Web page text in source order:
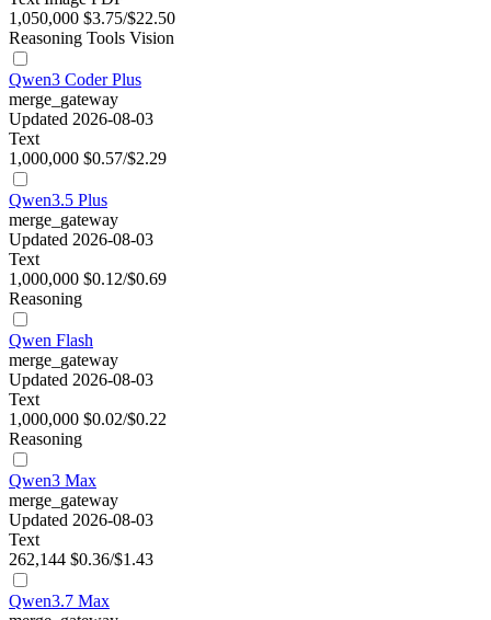
1,050,000 $3.75/$22.50
Reasoning Tools Vision
Qwen3 Coder Plus
merge_gateway
Updated 2026-08-03
Text
1,000,000 $0.57/$2.29
Qwen3.5 Plus
merge_gateway
Updated 2026-08-03
Text
1,000,000 $0.12/$0.69
Reasoning
Qwen Flash
merge_gateway
Updated 2026-08-03
Text
1,000,000 $0.02/$0.22
Reasoning
Qwen3 Max
merge_gateway
Updated 2026-08-03
Text
262,144 $0.36/$1.43
Qwen3.7 Max